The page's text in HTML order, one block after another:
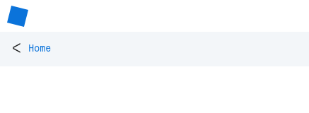
< Home